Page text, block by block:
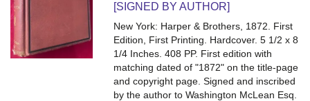
[SIGNED BY AUTHOR]
New York: Harper & Brothers, 1872. First
Edition, First Printing. Hardcover. 5 1/2 x 8
1/4 Inches. 408 PP. First edition with
matching dated of "1872" on the title-page
and copyright page. Signed and inscribed
by the author to Washington McLean Esq.